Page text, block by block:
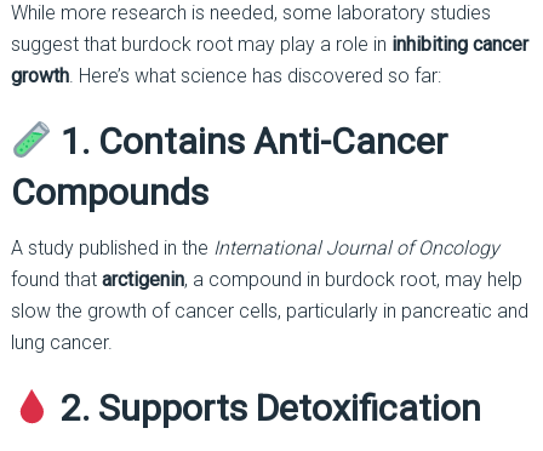
While more research is needed, some laboratory studies
suggest that burdock root may play a role in inhibiting cancer
growth. Here’s what science has discovered so far:
1. Contains Anti-Cancer
Compounds
A study published in the International Journal of Oncology
found that arctigenin, a compound in burdock root, may help
slow the growth of cancer cells, particularly in pancreatic and
lung cancer.
2. Supports Detoxification